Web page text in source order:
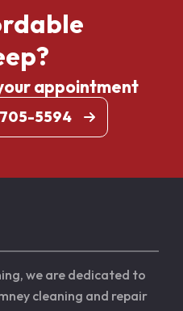
appointment
5594
we are dedicated to
cleaning and repair